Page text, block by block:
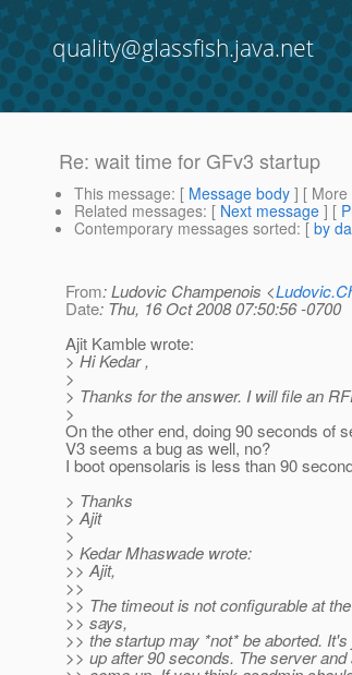
quality@glassfish.java.net
Re: wait time for GFv3 startup
This message: [ Message body ] [ More
Related messages: [ Next message ] [
Contemporary messages sorted: [ by
From: Ludovic Champenois <
Date: Thu, 16 Oct 2008 07:50:56 -0700
Ajit Kamble wrote:
> Hi Kedar ,
>
> Thanks for the answer. I will file an
>
On the other end, doing 90 seconds of
V3 seems a bug as well, no?
I boot opensolaris is less than 90
> Thanks
> Ajit
>
> Kedar Mhaswade wrote:
>> Ajit,
>>
>> The timeout is not configurable at
>> says,
>> the startup may *not* be aborted.
>> up after 90 seconds. The server